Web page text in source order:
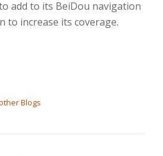
add to its BeiDou navigation
to increase its coverage.
Blogs